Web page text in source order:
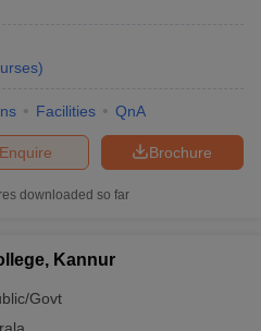
)
Facilities QnA
Brochure
Enquire
downloaded so far
Kannur
Govt